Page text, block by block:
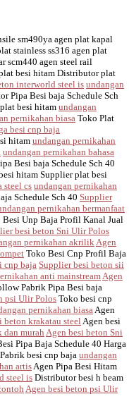
sm490ya agen plat kapal
stainless ss316 agen plat
scm440 agen steel rail
besi hitam Distributor plat
interworld steel is undangan
Pipa Besi baja Schedule Sch
besi hitam undangan
pernikahan biasa Toko Plat
besi cnp baja
hitamundangan pernikahan
undangan pernikahan bahasa
Besi baja Schedule Sch 40
hitam Supplier plat besi
steel cs undangan pernikahan
Schedule Sch 40 Supplier
pernikahan bermanfaat
Besi Unp Baja Profil Kanal Jual
besi beton Sni Ulir Polos
pernikahan akrilik Agen
Toko Besi Cnp Profil Baja
cnp baja Supplier besi beton sii
anti mainstream Agen
Pabrik Pipa Besi baja
psi Ulir PolosToko besi cnp
pernikahan biasa Agen
beton krakatau steel Agen besi
dan murah Agen besi beton Sni
Pipa Baja Schedule 40 Harga
besi cnp baja undangan
artis Agen Pipa Besi Hitam
steel isDistributor besi h beam
Agen besi beton psi Ulir